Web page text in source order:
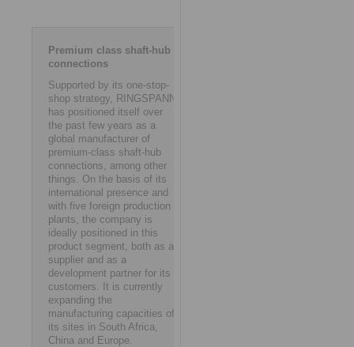
Premium class shaft-hub
connections
Supported by its one-stop-
shop strategy, RINGSPANN
has positioned itself over
the past few years as a
global manufacturer of
premium-class shaft-hub
connections, among other
things. On the basis of its
international presence and
with five foreign production
plants, the company is
ideally positioned in this
product segment, both as a
supplier and as a
development partner for its
customers. It is currently
expanding the
manufacturing capacities of
its sites in South Africa,
China and Europe.